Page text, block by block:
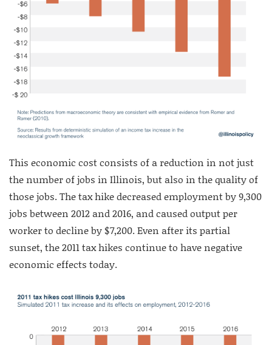
This economic cost consists of a reduction in not just
the number of jobs in Illinois, but also in the quality of
those jobs. The tax hike decreased employment by 9,300
jobs between 2012 and 2016, and caused output per
worker to decline by $7,200. Even after its partial
sunset, the 2011 tax hikes continue to have negative
economic effects today.